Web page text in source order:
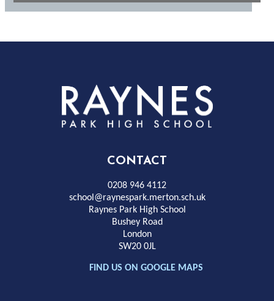
Rayness
Park
High
School
CONTACT
0208 946 4112
school@raynespark.merton.sch.uk
Raynes Park High School
Bushey Road
London
SW20 0JL
FIND US ON GOOGLE MAPS